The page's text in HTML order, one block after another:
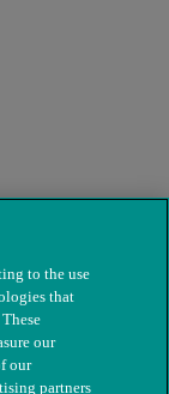
to the use
that
our
our
partners